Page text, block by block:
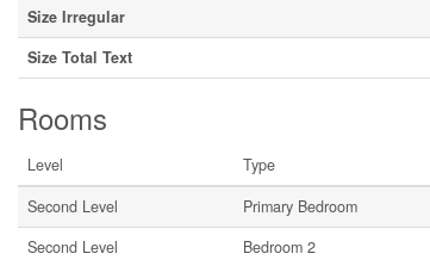
Size Irregular
Size Total Text
Rooms
Level Type
Second Level
Primary Bedroom
Second Level
Bedroom 2